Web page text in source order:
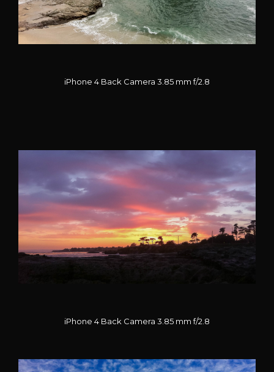
iPhone 4 Back Camera 3.85 mm f/2.8
iPhone 4 Back Camera 3.85 mm f/2.8